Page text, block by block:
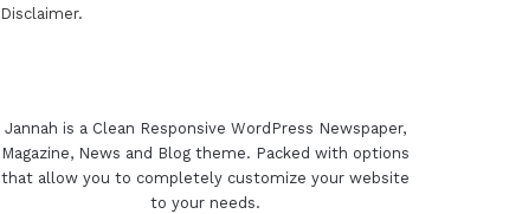
Disclaimer.
Jannah is a Clean Responsive WordPress Newspaper,
Magazine, News and Blog theme. Packed with options
that allow you to completely customize your website
to your needs.